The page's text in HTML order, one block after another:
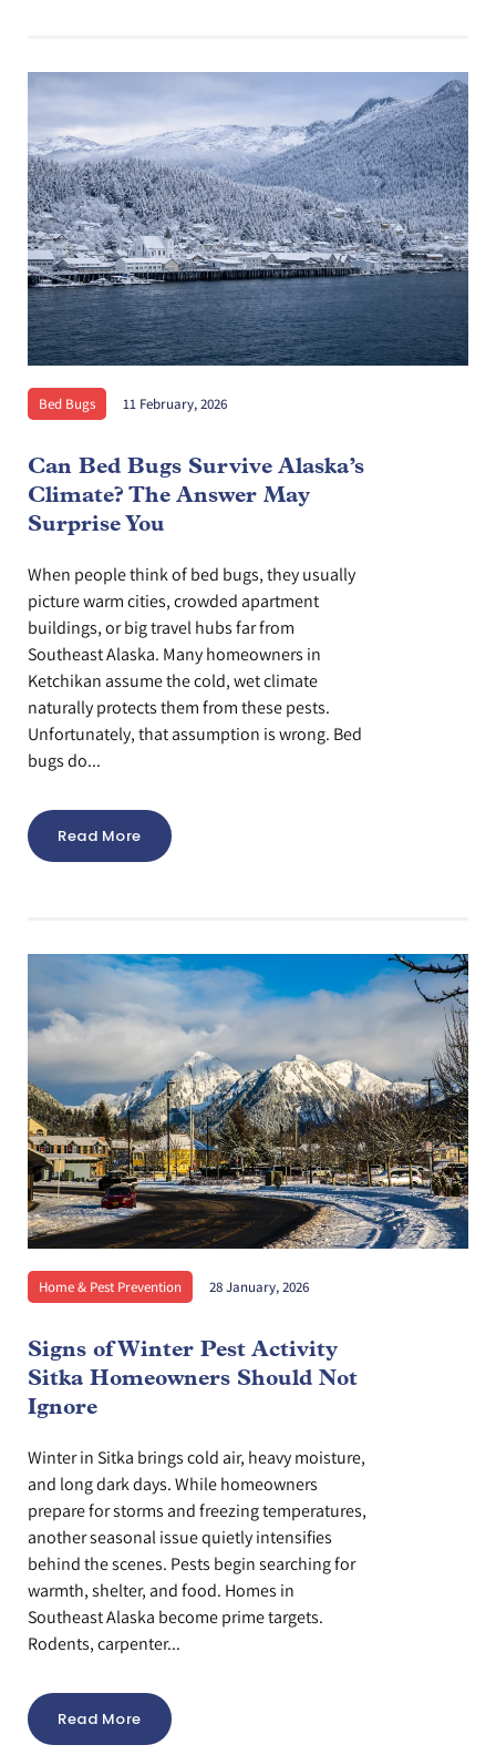
Bed Bugs 11 February, 2026
Can Bed Bugs Survive Alaska’s
Climate? The Answer May
Surprise You
When people think of bed bugs, they usually
picture warm cities, crowded apartment
buildings, or big travel hubs far from
Southeast Alaska. Many homeowners in
Ketchikan assume the cold, wet climate
naturally protects them from these pests.
Unfortunately, that assumption is wrong. Bed
bugs do...
Read More
Home & Pest Prevention 28 January, 2026
Signs of Winter Pest Activity
Sitka Homeowners Should Not
Ignore
Winter in Sitka brings cold air, heavy moisture,
and long dark days. While homeowners
prepare for storms and freezing temperatures,
another seasonal issue quietly intensifies
behind the scenes. Pests begin searching for
warmth, shelter, and food. Homes in
Southeast Alaska become prime targets.
Rodents, carpenter...
Read More